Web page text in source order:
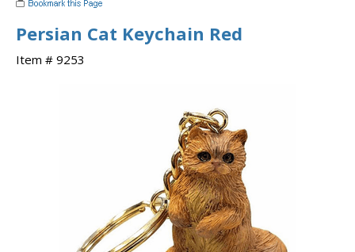
Persian Cat Keychain Red
Item # 9253